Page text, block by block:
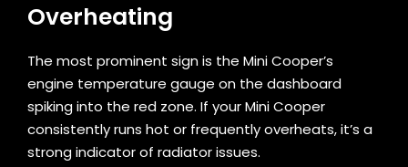
Overheating
The most prominent sign is the Mini Cooper’s
engine temperature gauge on the dashboard
spiking into the red zone. If your Mini Cooper
consistently runs hot or frequently overheats, it’s a
strong indicator of radiator issues.